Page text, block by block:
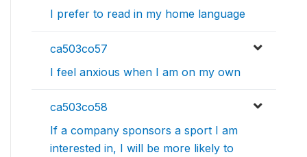
I prefer to read in my home language
ca503co57
I feel anxious when I am on my own
ca503co58
If a company sponsors a sport I am
interested in, I will be more likely to